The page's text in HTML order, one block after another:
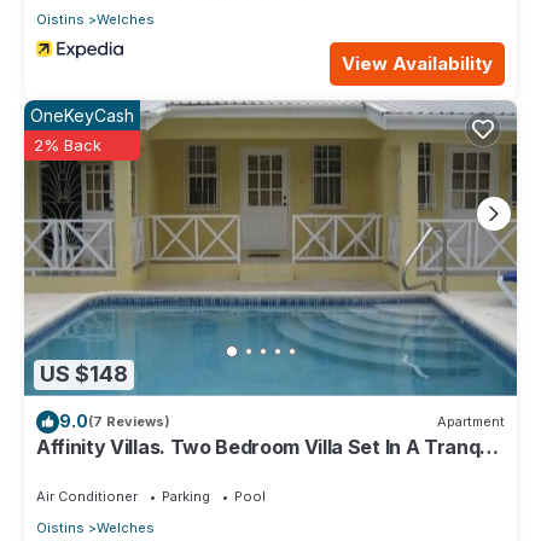
Oistins
Welches
View Availability
US $148
OneKeyCash
2% Back
9.0(7 Reviews) Apartment
Affinity Villas. Two Bedroom Villa Set In A Tranquil
Air Conditioner Parking
Pool
Oistins
Welches